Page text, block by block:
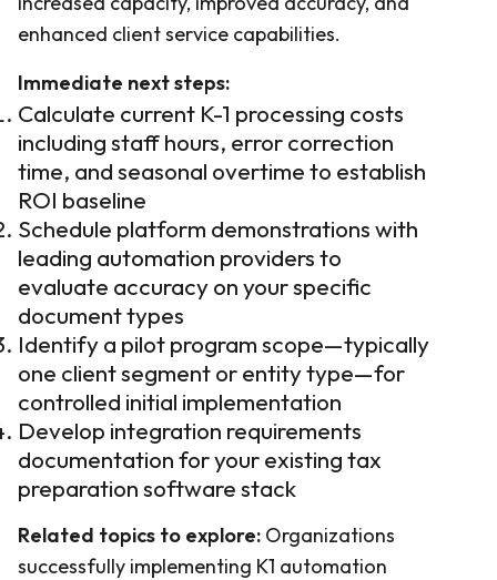
enhanced client service capabilities.
Immediate next steps:
Calculate current K-1 processing costs
including staff hours, error correction
time, and seasonal overtime to establish
ROI baseline
Schedule platform demonstrations with
leading automation providers to
evaluate accuracy on your specific
document types
Identify a pilot program scope—typically
one client segment or entity type—for
controlled initial implementation
Develop integration requirements
documentation for your existing tax
preparation software stack
Related topics to explore: Organizations
successfully implementing K1 automation